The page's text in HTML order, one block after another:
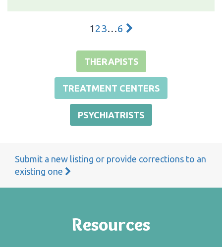
1 23…6
THERAPISTS
TREATMENT CENTERS
PSYCHIATRISTS
Submit a new listing or provide corrections to an
existing one
Resources